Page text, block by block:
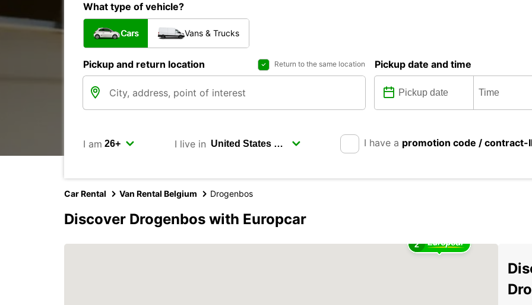
What type of vehicle?
Cars Vans & Trucks
Pickup and return location Return to the same location Pickup date and time
I am I live in I have a promotion code / contract-
Car Rental Van Rental Belgium Drogenbos
Discover Drogenbos with Europcar
2